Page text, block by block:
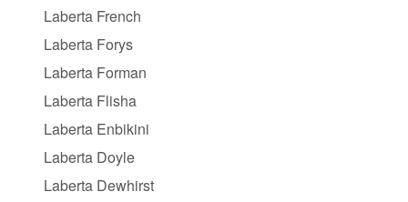
Laberta French
Laberta Forys
Laberta Forman
Laberta Flisha
Laberta Enbikini
Laberta Doyle
Laberta Dewhirst